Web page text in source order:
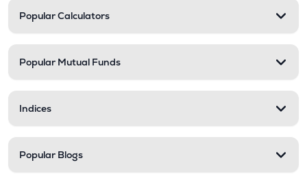
Popular Calculators
Popular Mutual Funds
Indices
Popular Blogs